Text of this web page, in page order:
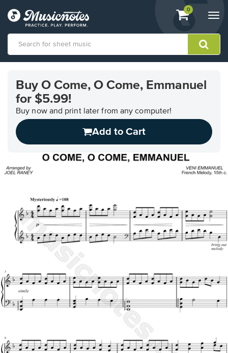
View
shopping
containing
0
Accessibility
Statement
questions
Buy O Come, O Come, Emmanuel
for $5.99!
Buy now and print later from any computer!
Add to Cart